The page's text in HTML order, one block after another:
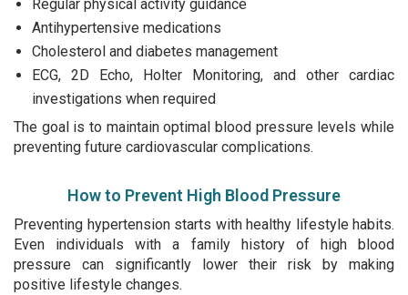
Regular physical activity guidance
Antihypertensive medications
Cholesterol and diabetes management
ECG, 2D Echo, Holter Monitoring, and other cardiac
investigations when required
The goal is to maintain optimal blood pressure levels while
preventing future cardiovascular complications.
How to Prevent High Blood Pressure
Preventing hypertension starts with healthy lifestyle habits.
Even individuals with a family history of high blood
pressure can significantly lower their risk by making
positive lifestyle changes.